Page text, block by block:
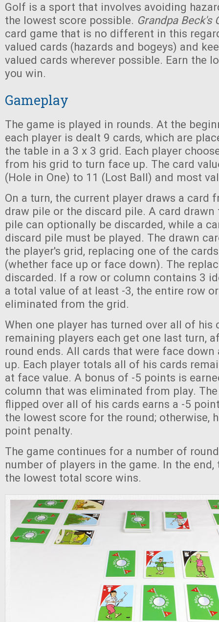
Golf is a sport that involves avoiding
the lowest score possible. Grandpa Beck's
card game that is no different in this
valued cards (hazards and bogeys) and
valued cards wherever possible. Earn the
you win.
Gameplay
The game is played in rounds. At the
each player is dealt 9 cards, which are
the table in a 3 x 3 grid. Each player
from his grid to turn face up. The card
(Hole in One) to 11 (Lost Ball) and most
On a turn, the current player draws a card
draw pile or the discard pile. A card
pile can optionally be discarded, while a
discard pile must be played. The drawn
the player's grid, replacing one of the
(whether face up or face down). The
discarded. If a row or column contains 3
a total value of at least -3, the entire row
eliminated from the grid.
When one player has turned over all of his
remaining players each get one last turn,
round ends. All cards that were face
up. Each player totals all of his cards
at face value. A bonus of -5 points is
column that was eliminated from play.
flipped over all of his cards earns a -5
the lowest score for the round; otherwise,
point penalty.
The game continues for a number of
number of players in the game. In the end,
the lowest total score wins.